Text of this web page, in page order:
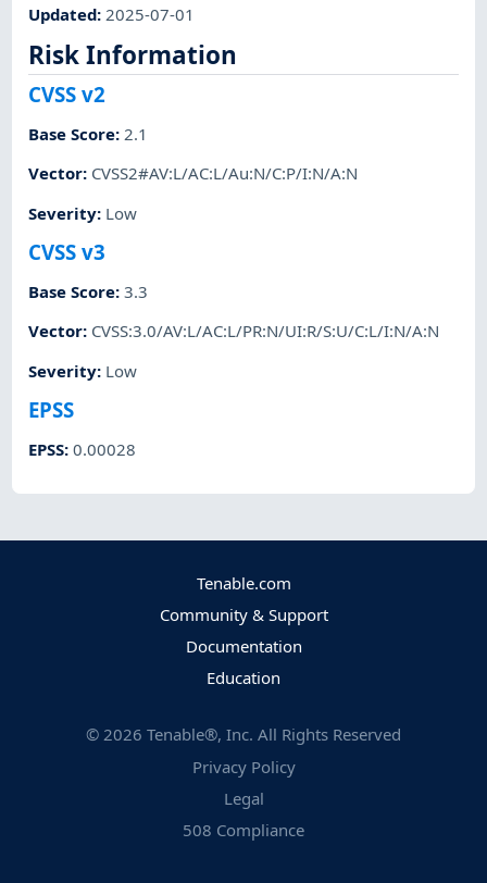
Updated: 2025-07-01
Risk Information
CVSS v2
Base Score:2.1
Vector: CVSS2#AV:L/AC:L/Au:N/C:P/I:N/A:N
Severity: Low
CVSS v3
Base Score:3.3
Vector: CVSS:3.0/AV:L/AC:L/PR:N/UI:R/S:U/C:L/I:N/A:N
Severity: Low
EPSS
EPSS:0.00028
Tenable.com
Community & Support
Documentation
Education
© 2026 Tenable®, Inc. All Rights Reserved
Privacy Policy
Legal
508 Compliance